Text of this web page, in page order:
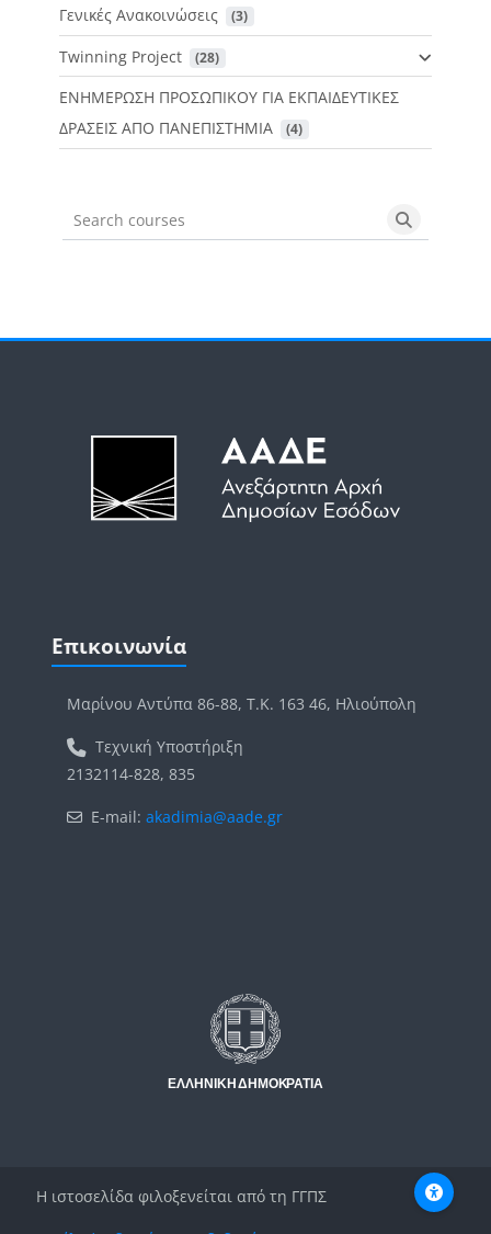
Γενικές Ανακοινώσεις (3)
Twinning Project (28)
ΕΝΗΜΕΡΩΣΗ ΠΡΟΣΩΠΙΚΟΥ ΓΙΑ ΕΚΠΑΙΔΕΥΤΙΚΕΣ
ΔΡΑΣΕΙΣ ΑΠΟ ΠΑΝΕΠΙΣΤΗΜΙΑ
(4)
Search courses Search
Μπλοκ
Επικοινωνία
Μαρίνου Αντύπα 86-88, Τ.Κ. 163 46, Ηλιούπολη
Τεχνική Υποστήριξη
2132114-828, 835
E-mail: akadimia@aade.gr
Η ιστοσελίδα φιλοξενείται από τη ΓΓΠΣ